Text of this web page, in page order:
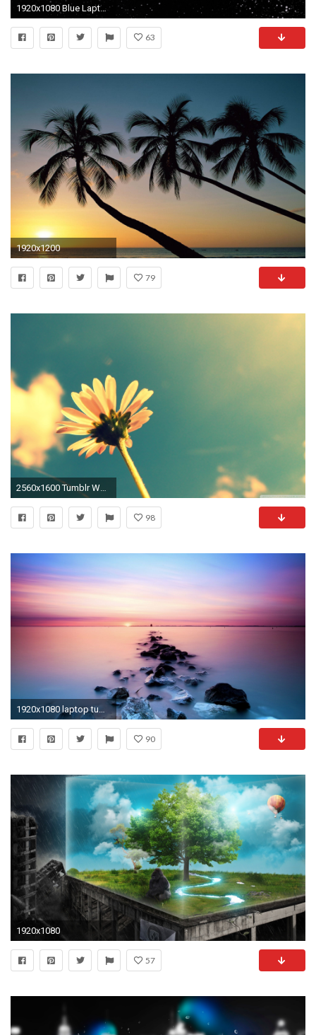
1920x1080 Blue Laptop Wallpapers HD For Windows 10.
63
1920x1200
79
2560x1600 Tumblr Wallpaper
98
1920x1080 laptop tumblr hipster wallpapers full hd perfect wallpaper backgrounds on other category similar
90
1920x1080
57